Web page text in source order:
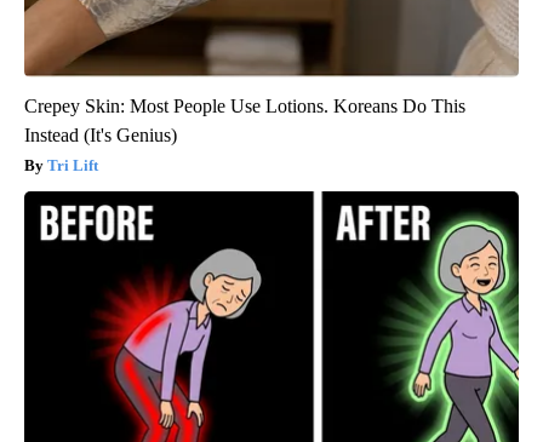
Crepey Skin: Most People Use Lotions. Koreans Do This
Instead (It's Genius)
Tri Lift